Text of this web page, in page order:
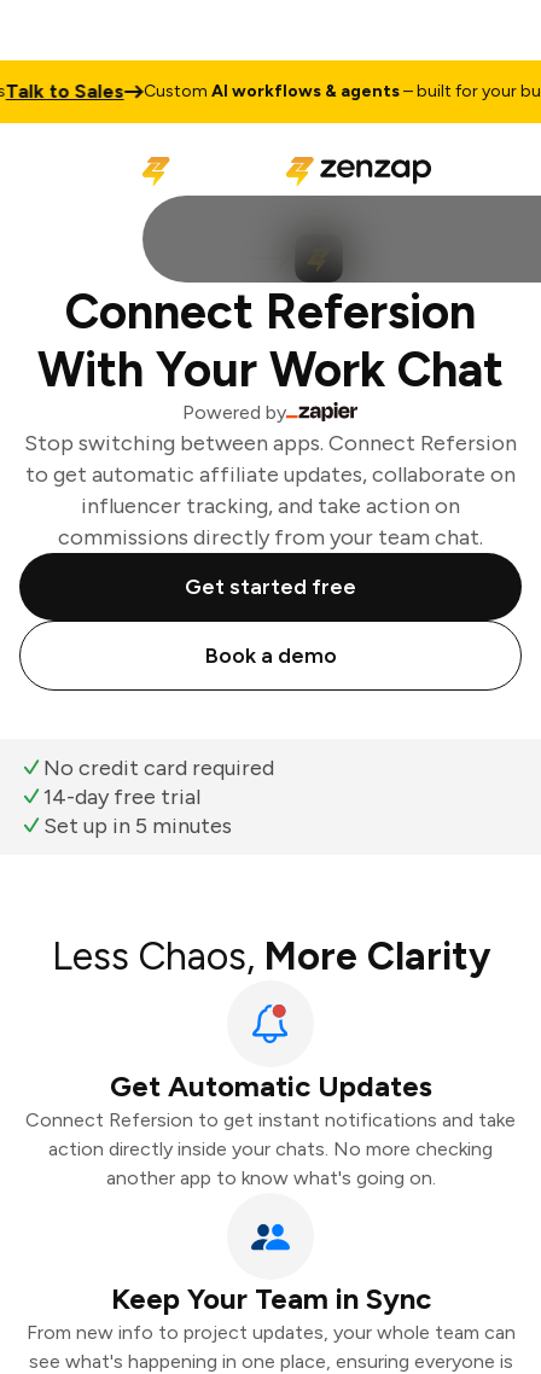
to Sales CustomAI workflows & agents– built for your
Connect Refersion
With Your Work Chat
Powered by
Stop switching between apps. Connect Refersion
to get automatic affiliate updates, collaborate on
influencer tracking, and take action on
commissions directly from your team chat.
Get started free
Book a demo
No credit card required
14-day free trial
Set up in 5 minutes
Less Chaos, More Clarity
Get Automatic Updates
Connect Refersion to get instant notifications and take
action directly inside your chats. No more checking
another app to know what's going on.
Keep Your Team in Sync
From new info to project updates, your whole team can
see what's happening in one place, ensuring everyone is